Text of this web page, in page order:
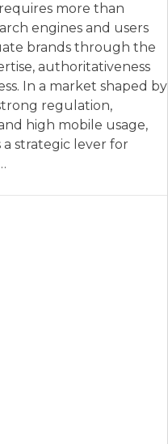
more than
engines and users
brands through the
authoritativeness
In a market shaped by
regulation,
high mobile usage,
a strategic lever for